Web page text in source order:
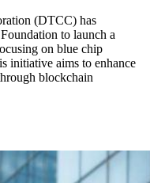
(DTCC) has
to launch a
on blue chip
initiative aims to enhance
blockchain